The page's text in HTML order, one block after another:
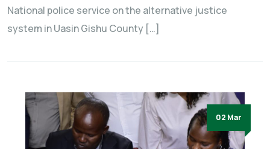
National police service on the alternative justice
system in Uasin Gishu County […]
02 Mar